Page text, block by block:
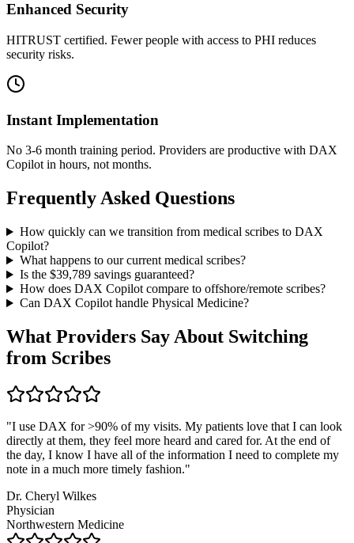
Enhanced Security
HITRUST certified. Fewer people with access to PHI reduces
security risks.
Instant Implementation
No 3-6 month training period. Providers are productive with DAX
Copilot in hours, not months.
Frequently Asked Questions
How quickly can we transition from medical scribes to DAX
Copilot?
What happens to our current medical scribes?
Is the $39,789savings guaranteed?
How does DAX Copilot compare to offshore/remote scribes?
Can DAX Copilot handle Physical Medicine?
What Providers Say About Switching
from Scribes
"I use DAX for >90% of my visits. My patients love that I can look
directly at them, they feel more heard and cared for. At the end of
the day, I know I have all of the information I need to complete my
note in a much more timely fashion."
Dr. Cheryl Wilkes
Physician
Northwestern Medicine